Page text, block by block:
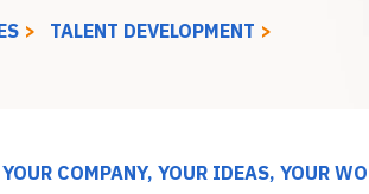
> TALENT DEVELOPMENT >
COMPANY, YOUR IDEAS, YOUR